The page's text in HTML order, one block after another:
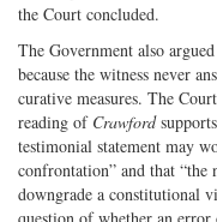
the Court concluded.
The Government also
because the witness never
curative measures. The
reading of Crawford
testimonial statement may
confrontation” and that
downgrade a constitutional